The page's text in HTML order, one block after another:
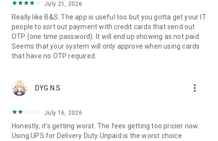
July 21, 2026
Really like B&S. The app is useful too but you gotta get your IT
people to sort out payment with credit cards that send out
OTP (one time password). It will end up showing as not paid.
Seems that your system will only approve when using cards
that have no OTP required.
DYG.N.S more_vert
July 16, 2026
Honestly, it's getting worst. The fees getting too pricier now.
Using UPS for Delivery Duty Unpaid is the worst choice